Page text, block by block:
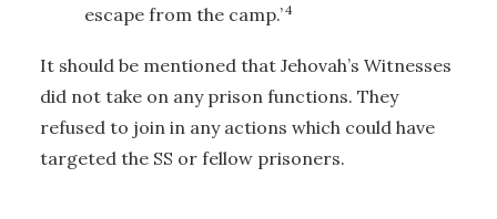
escape from the camp.’4
It should be mentioned that Jehovah’s Witnesses
did not take on any prison functions. They
refused to join in any actions which could have
targeted the SS or fellow prisoners.